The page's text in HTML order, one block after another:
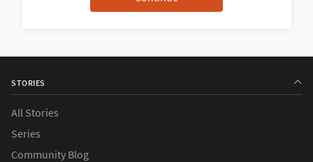
STORIES
All Stories
Series
Community Blog